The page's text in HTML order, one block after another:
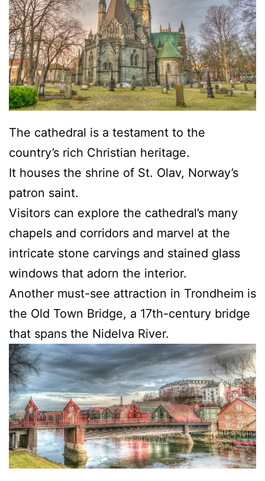
The cathedral is a testament to the
country’s rich Christian heritage.
It houses the shrine of St. Olav, Norway’s
patron saint.
Visitors can explore the cathedral’s many
chapels and corridors and marvel at the
intricate stone carvings and stained glass
windows that adorn the interior.
Another must-see attraction in Trondheim is
the Old Town Bridge, a 17th-century bridge
that spans the Nidelva River.